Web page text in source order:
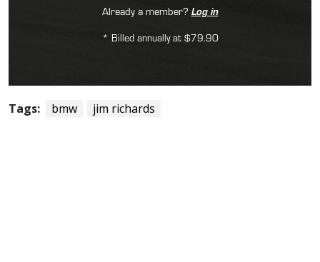
Already a member? Log in
* Billed annually at $79.90
Tags: bmw jim richards